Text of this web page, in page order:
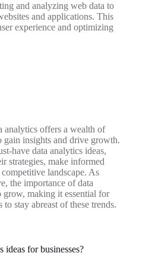
and analyzing web data to
and applications. This
experience and optimizing
analytics offers a wealth of
gain insights and drive growth.
have data analytics ideas,
strategies, make informed
landscape. As
the importance of data
making it essential for
stay abreast of these trends.
ideas for businesses?